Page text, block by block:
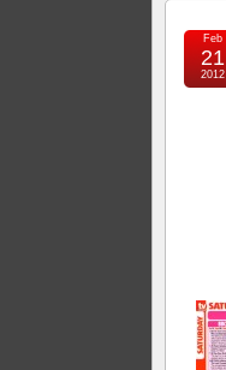
Feb
21
2012